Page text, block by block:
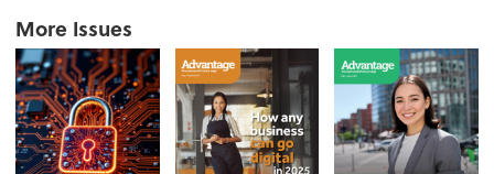
More Issues